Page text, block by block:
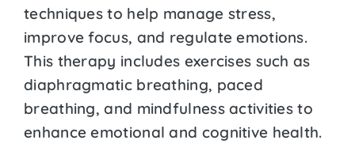
techniques to help manage stress,
improve focus, and regulate emotions.
This therapy includes exercises such as
diaphragmatic breathing, paced
breathing, and mindfulness activities to
enhance emotional and cognitive health.